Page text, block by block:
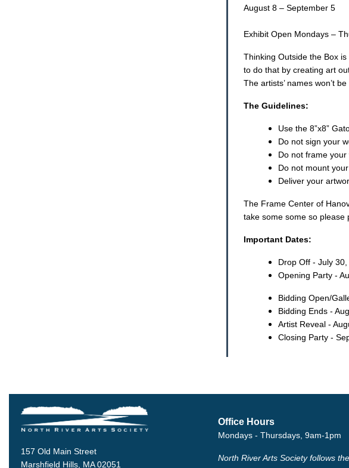
August 8 – September 5
Exhibit Open Mondays –
Thinking Outside the Box
to do that by creating art
The artists’ names won’t
The Guidelines:
Use the 8”x8”
Do not sign your
Do not frame your
Do not mount
Deliver your
The Frame Center of
take some some so please
Important Dates:
Drop Off - July
Opening Party -
Bidding Open/
Bidding Ends -
Artist Reveal -
Closing Party -
157 Old Main Street
Marshfield Hills, MA 02051
Office Hours
Mondays - Thursdays, 9am-1pm
North River Arts Society follows the